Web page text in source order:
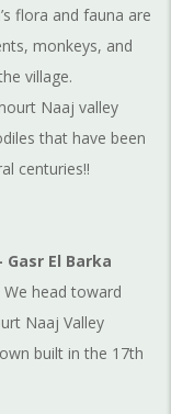
flora and fauna are
monkeys, and
village.
Naaj valley
that have been
centuries!!
El Barka
head toward
Naaj Valley
built in the 17th